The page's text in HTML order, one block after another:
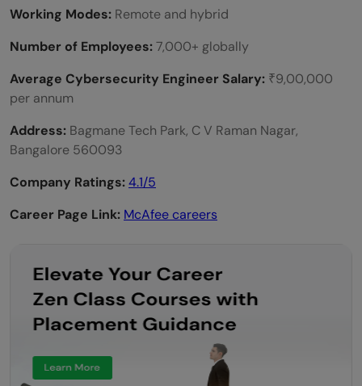
Working Modes: Remote and hybrid
Number of Employees:7,000+ globally
Average Cybersecurity Engineer Salary: ₹9,00,000
per annum
Address: Bagmane Tech Park, C V Raman Nagar,
Bangalore 560093
Company Ratings:4.1/5
Career Page Link: McAfee careers